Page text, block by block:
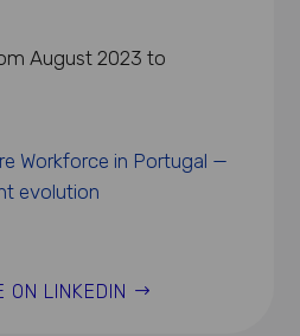
August 2023 to
Workforce in Portugal —
evolution
ON LINKEDIN